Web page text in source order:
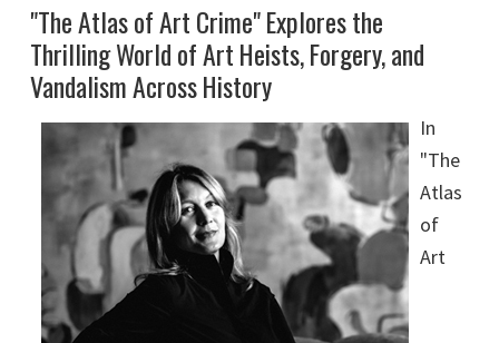
"The Atlas of Art Crime" Explores the
Thrilling World of Art Heists, Forgery, and
Vandalism Across History
In
"The
Atlas
of
Art